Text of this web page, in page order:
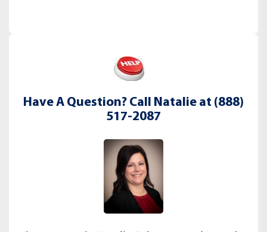
Have A Question? Call Natalie at (888)
517-2087